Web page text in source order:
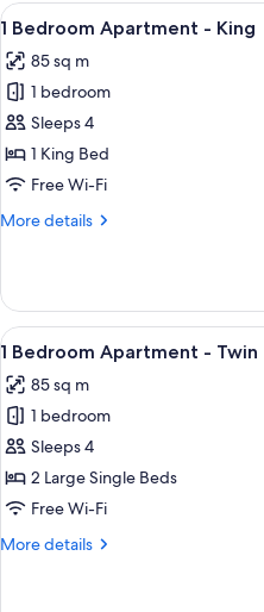
View
all
photos
for
1
Bedroom
Apartment
King
5
1 Bedroom Apartment - King
85 sq m
1 bedroom
Sleeps 4
1 King Bed
Free Wi-Fi
More details
More
Bedroom
Apartment
-
View
all
photos
for
1
Bedroom
Apartment
Twin
4
1 Bedroom Apartment - Twin
85 sq m
1 bedroom
Sleeps 4
2 Large Single Beds
Free Wi-Fi
More details
More